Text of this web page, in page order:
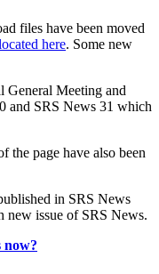
files have been moved
here. Some new
General Meeting and
and SRS News 31 which
the page have also been
in SRS News
new issue of SRS News.
now?